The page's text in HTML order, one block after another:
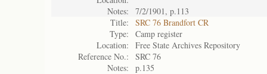
Notes:
7/2/1901, p.113
Title:
SRC 76 Brandfort CR
Type:
Camp register
Location:
Free State Archives Repository
Reference No.:
SRC 76
Notes:
p.135